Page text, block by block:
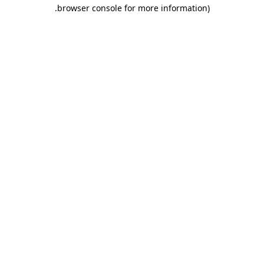
browser console for more information)
.